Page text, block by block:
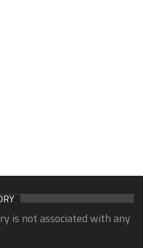
is not associated with any